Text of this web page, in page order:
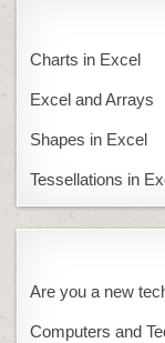
Charts in Excel
Excel and Arrays
Shapes in Excel
Tessellations in
Are you a new
Computers and